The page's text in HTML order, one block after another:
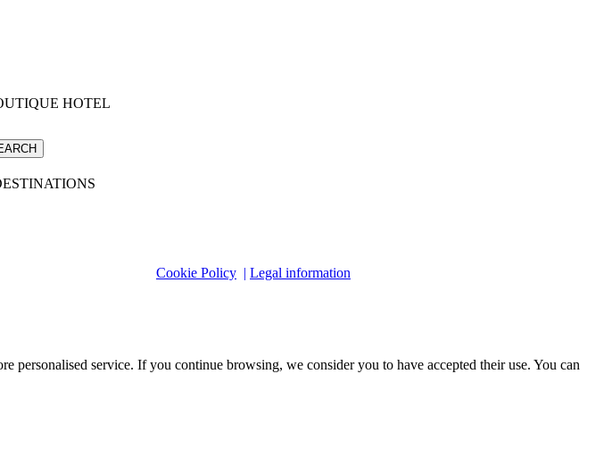
HOTEL
Cookie Policy | Legal information
service. If you continue browsing, we consider you to have accepted their use. You can